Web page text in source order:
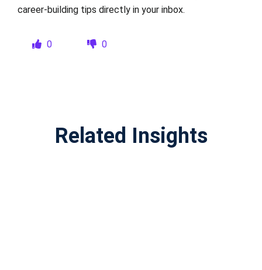
career-building tips directly in your inbox.
0 0
Related Insights